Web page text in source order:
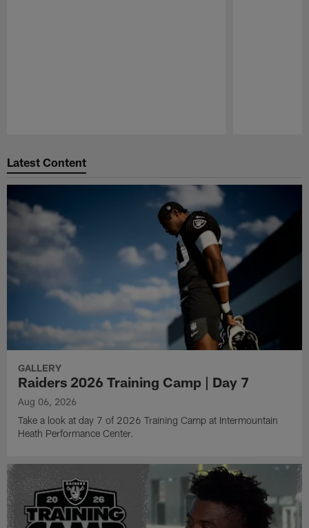
Latest Content
GALLERY
Raiders 2026 Training Camp | Day 7
Aug 06, 2026
Take a look at day 7 of 2026 Training Camp at Intermountain
Heath Performance Center.